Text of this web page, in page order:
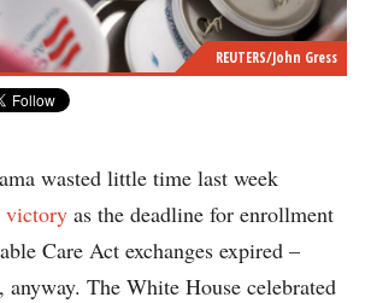
REUTERS/John Gress
wasted little time last week
victory as the deadline for enrollment
Care Act exchanges expired –
, anyway. The White House celebrated